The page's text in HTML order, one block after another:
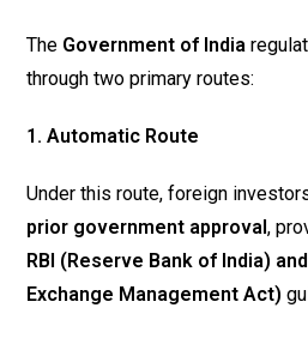
The Government of India
through two primary routes:
1. Automatic Route
Under this route, foreign
prior government approval,
RBI (Reserve Bank of India)
Exchange Management Act)